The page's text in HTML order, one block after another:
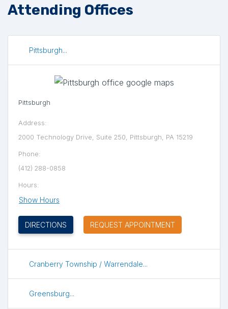
Attending Offices
Pittsburgh...
Pittsburgh
Address:
2000 Technology Drive, Suite 250, Pittsburgh, PA 15219
Phone:
(412) 288-0858
Hours:
Show Hours
DIRECTIONS (OPENS IN NEW TAB)
REQUEST APPOINTMENT
Cranberry Township / Warrendale...
Greensburg...